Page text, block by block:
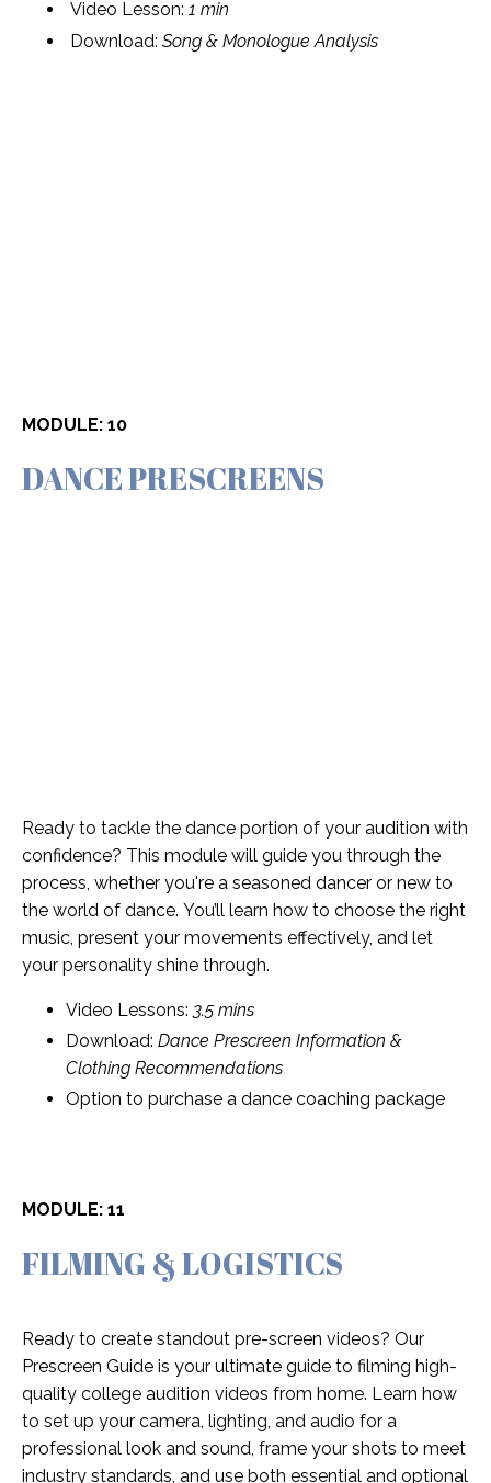
Video Lesson: 1 min
Download: Song & Monologue Analysis
MODULE: 10
DANCE PRESCREENS
Ready to tackle the dance portion of your audition with
confidence? This module will guide you through the
process, whether you're a seasoned dancer or new to
the world of dance. You’ll learn how to choose the right
music, present your movements effectively, and let
your personality shine through.
Video Lessons: 3.5 mins
Download: Dance Prescreen Information &
Clothing Recommendations
Option to purchase a dance coaching package
MODULE: 11
FILMING & LOGISTICS
Ready to create standout pre-screen videos? Our
Prescreen Guide is your ultimate guide to filming high-
quality college audition videos from home. Learn how
to set up your camera, lighting, and audio for a
professional look and sound, frame your shots to meet
industry standards, and use both essential and optional